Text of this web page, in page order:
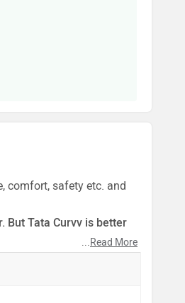
comfort, safety etc. and
But Tata Curvv is better
...Read More